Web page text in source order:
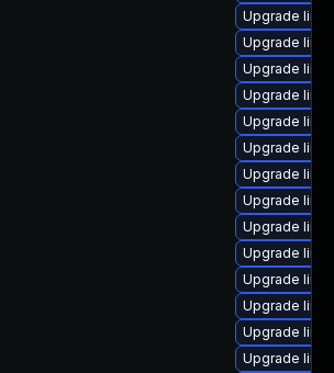
Upgrade
Upgrade
Upgrade
Upgrade
Upgrade
Upgrade
Upgrade
Upgrade
Upgrade
Upgrade
Upgrade
Upgrade
Upgrade
Upgrade